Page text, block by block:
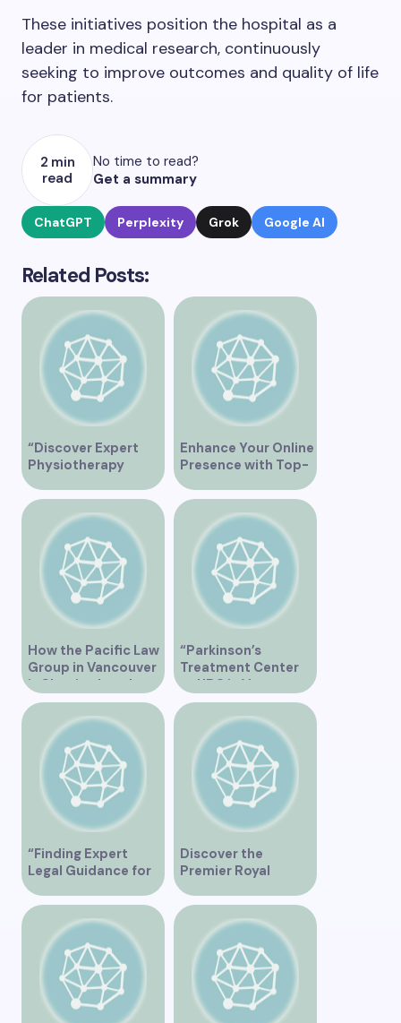
These initiatives position the hospital as a
leader in medical research, continuously
seeking to improve outcomes and quality of life
for patients.
2 min
read
No time to read?
Get a summary
ChatGPT Perplexity Grok Google AI
Related Posts:
“Discover Expert
Physiotherapy
Services at Marpole
Clinic on Granville
Street, Vancouver
Enhance Your Online
Presence with Top-
Rated Local SEO
Services in
Vancouver
How the Pacific Law
Group in Vancouver
is Shaping Legal
Practice in the
“Parkinson’s
Treatment Center
at UBC in Vancouver
BC”
“Finding Expert
Legal Guidance for
Musicians in
Vancouver”
Discover the
Premier Royal
Medical Clinic in
Vancouver for
Exceptional
Healthcare Services